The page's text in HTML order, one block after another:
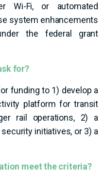
Wi-Fi, or automated
system enhancements
the federal grant
for?
funding to 1) develop a
platform for transit
rail operations, 2) a
initiatives, or 3) a
meet the criteria?